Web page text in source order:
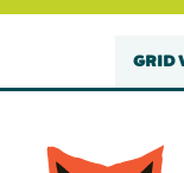
GRID